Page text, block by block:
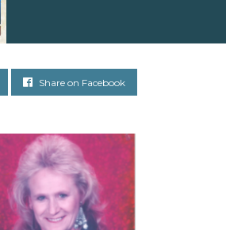
Share on Facebook